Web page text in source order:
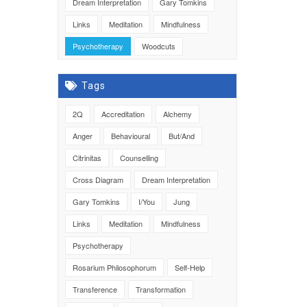
Links
Meditation
Mindfulness
Psychotherapy
Woodcuts
Tags
2Q Accreditation
Alchemy
Anger
Behavioural
But/And
Citrinitas
Counselling
Cross Diagram
Dream Interpretation
Gary Tomkins
I/You
Jung
Links
Meditation
Mindfulness
Psychotherapy
Rosarium Philosophorum
Self-Help
Transference
Transformation